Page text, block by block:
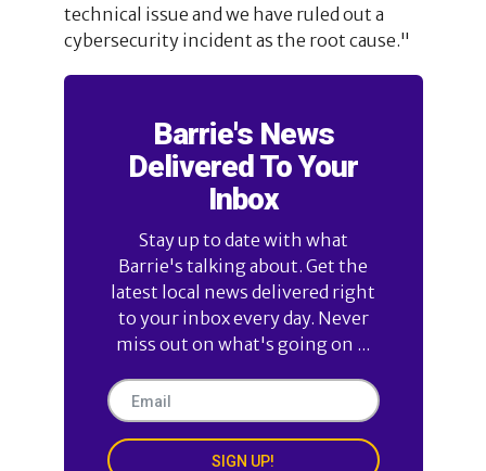
technical issue and we have ruled out a
cybersecurity incident as the root cause."
Barrie's News
Delivered To Your
Inbox
Stay up to date with what
Barrie's talking about. Get the
latest local news delivered right
to your inbox every day. Never
miss out on what's going on ...
SIGN UP!